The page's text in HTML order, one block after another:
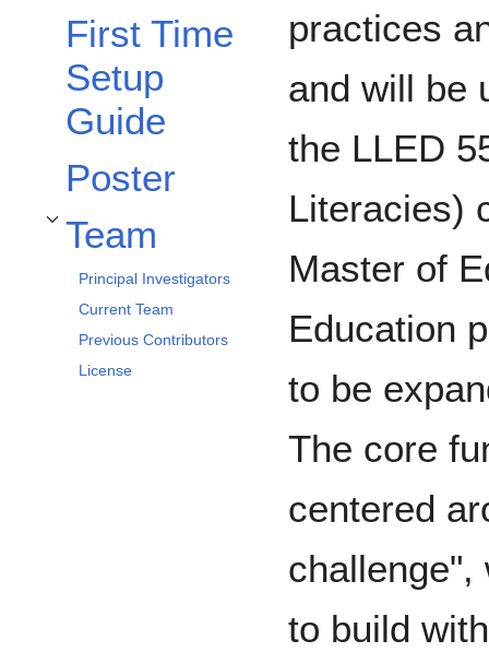
First Time
Setup
Guide
Poster
Team
Toggle Team subsection
Principal Investigators
Current Team
Previous Contributors
License
practices
and will be
the LLED
Literacies)
Master of
Education
to be
The core
centered
challenge",
to build